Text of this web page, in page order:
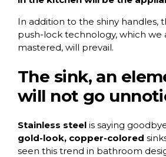
In addition to the shiny handles,
push-lock technology, which we
mastered, will prevail.
The sink, an
will not go
Stainless steel is saying
gold-look, copper-colored
seen this trend in bathroom